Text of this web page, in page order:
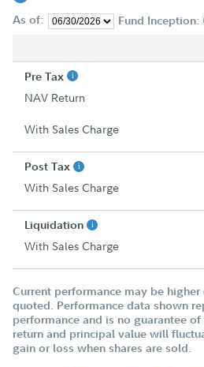
As of: Fund Inception:
Pre Tax
NAV Return
With Sales Charge
Post Tax
With Sales Charge
Liquidation
With Sales Charge
Current performance may be
quoted. Performance data shown
performance and is no guarantee
return and principal value will
gain or loss when shares are sold.